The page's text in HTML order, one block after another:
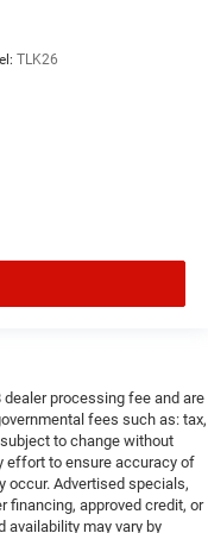
Speed Braking
Wipers
TLK26
processing fee and are
fees such as: tax,
to change without
effort to ensure accuracy of
occur. Advertised specials,
financing, approved credit, or
availability may vary by